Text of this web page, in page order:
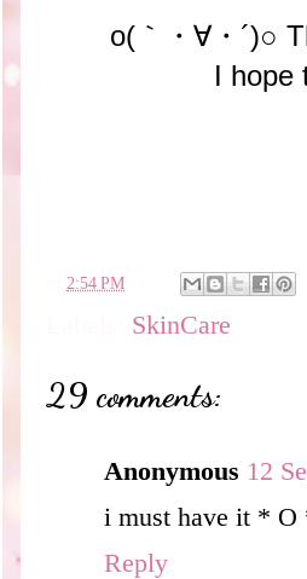
o(｀・∀・´)○
I hope
2:54 PM
SkinCare
29 comments:
Anonymous 12
i must have it * O
Reply